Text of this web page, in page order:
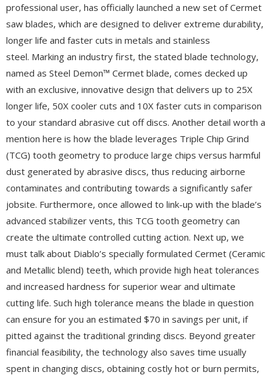
professional user, has officially launched a new set of Cermet
saw blades, which are designed to deliver extreme durability,
longer life and faster cuts in metals and stainless
steel. Marking an industry first, the stated blade technology,
named as Steel Demon™ Cermet blade, comes decked up
with an exclusive, innovative design that delivers up to 25X
longer life, 50X cooler cuts and 10X faster cuts in comparison
to your standard abrasive cut off discs. Another detail worth a
mention here is how the blade leverages Triple Chip Grind
(TCG) tooth geometry to produce large chips versus harmful
dust generated by abrasive discs, thus reducing airborne
contaminates and contributing towards a significantly safer
jobsite. Furthermore, once allowed to link-up with the blade’s
advanced stabilizer vents, this TCG tooth geometry can
create the ultimate controlled cutting action. Next up, we
must talk about Diablo’s specially formulated Cermet (Ceramic
and Metallic blend) teeth, which provide high heat tolerances
and increased hardness for superior wear and ultimate
cutting life. Such high tolerance means the blade in question
can ensure for you an estimated $70 in savings per unit, if
pitted against the traditional grinding discs. Beyond greater
financial feasibility, the technology also saves time usually
spent in changing discs, obtaining costly hot or burn permits,